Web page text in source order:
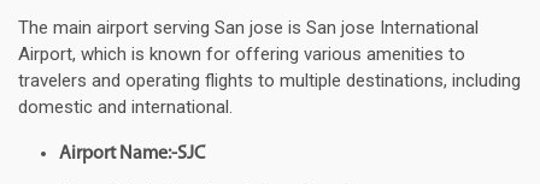
The main airport serving San jose is San jose International
Airport, which is known for offering various amenities to
travelers and operating flights to multiple destinations, including
domestic and international.
Airport Name:-SJC